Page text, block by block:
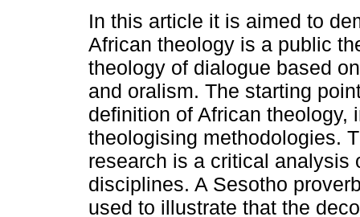
In this article it is aimed to
African theology is a public
theology of dialogue based
and oralism. The starting
definition of African theology,
theologising methodologies.
research is a critical analysis
disciplines. A Sesotho
used to illustrate that the